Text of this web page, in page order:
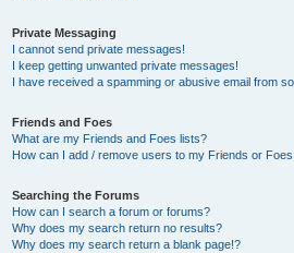
Private Messaging
I cannot send private messages!
I keep getting unwanted private messages!
I have received a spamming or abusive email from
Friends and Foes
What are my Friends and Foes lists?
How can I add / remove users to my Friends or
Searching the Forums
How can I search a forum or forums?
Why does my search return no results?
Why does my search return a blank page!?